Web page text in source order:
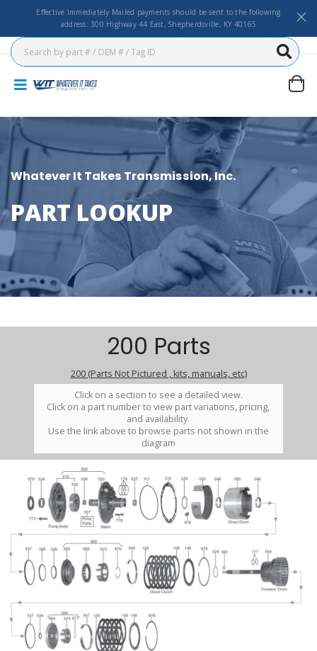
Effective Immediately Mailed payments should be sent to the following
address: 300 Highway 44 East, Shepherdsville, KY 40165
Whatever It Takes Transmission, Inc.
PART LOOKUP
200 Parts
200 (Parts Not Pictured , kits, manuals, etc)
Click on a section to see a detailed view.
Click on a part number to view part variations, pricing,
and availability.
Use the link above to browse parts not shown in the
diagram